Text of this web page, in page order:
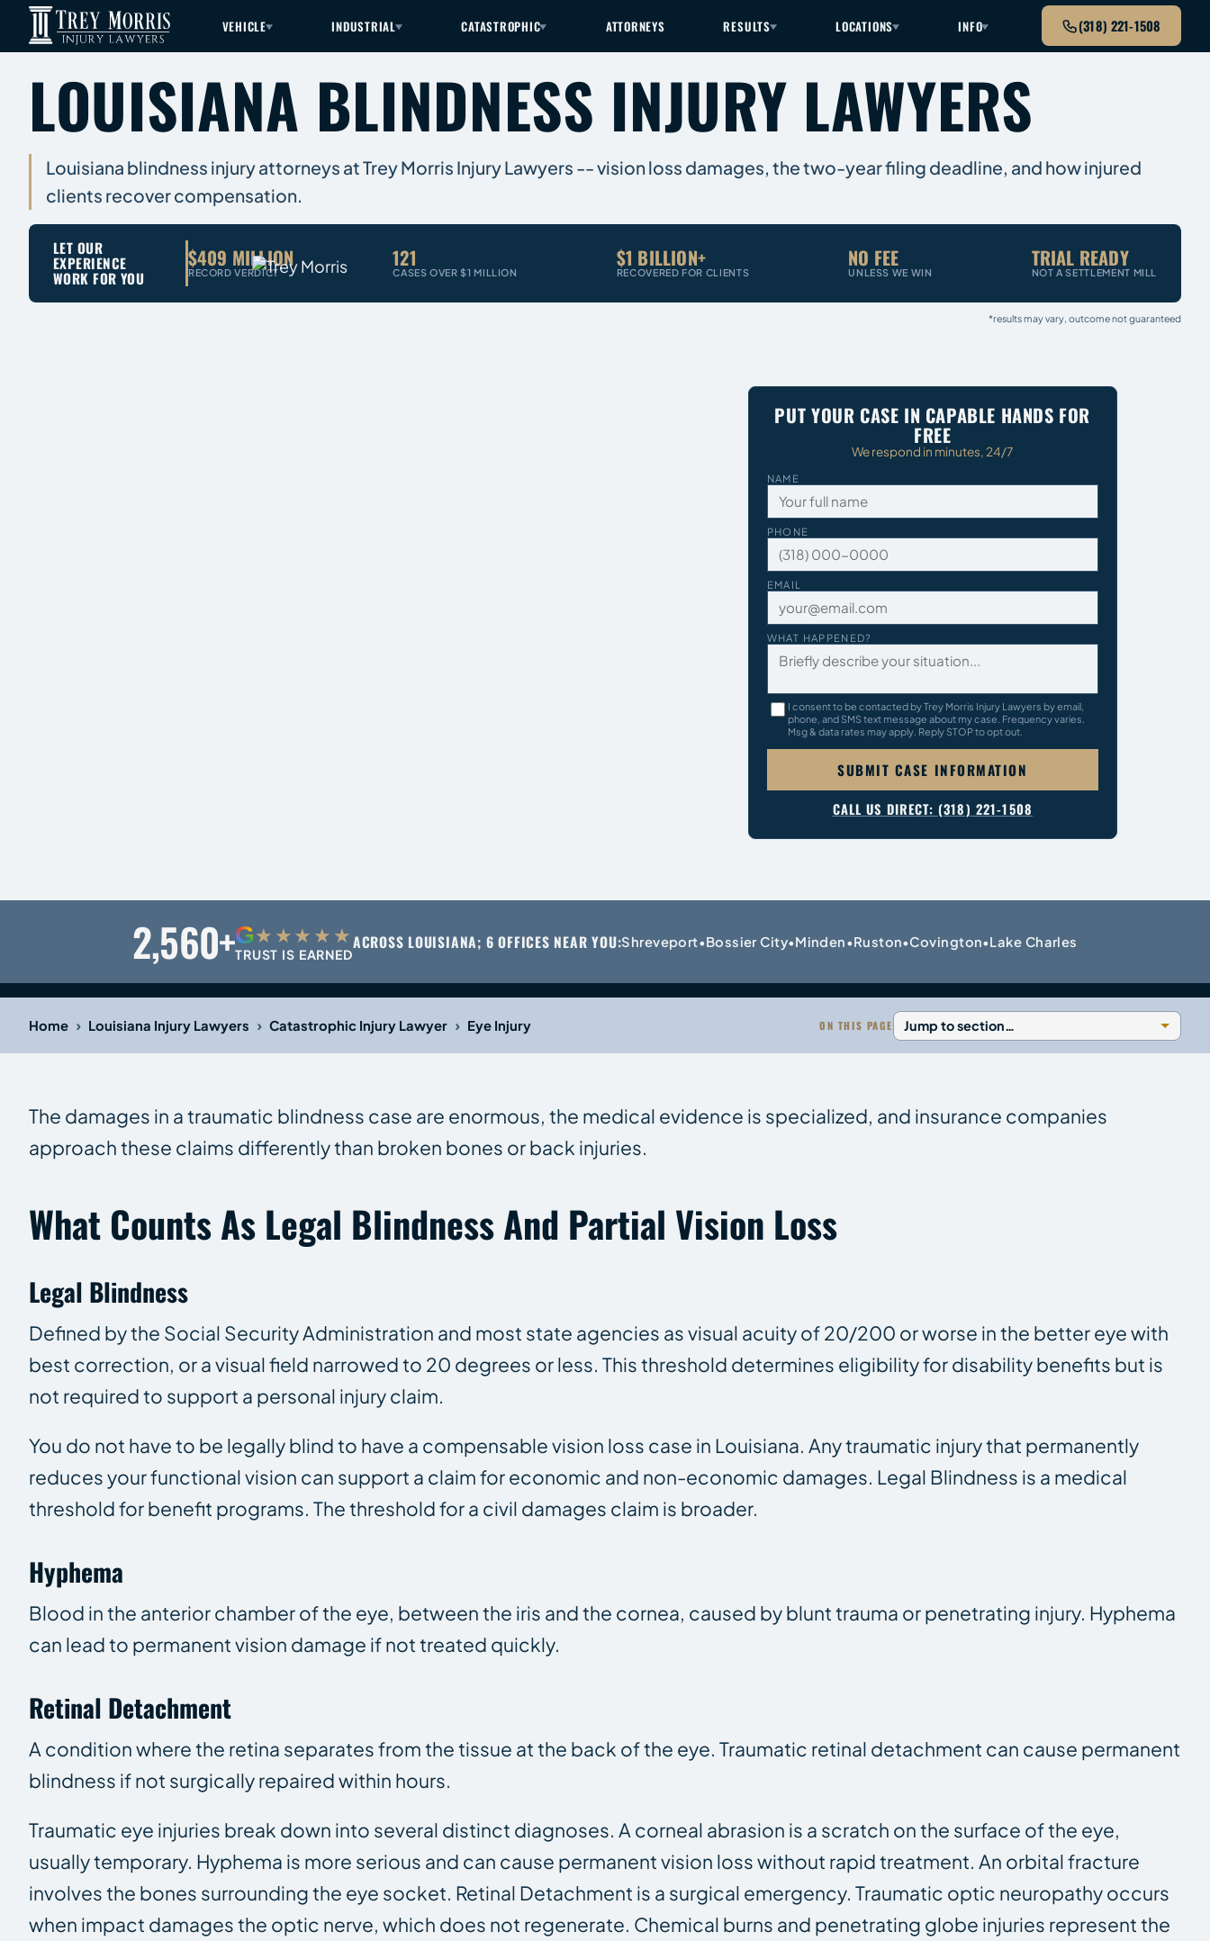
(318) 221-1508
VEHICLE INDUSTRIAL CATASTROPHIC ATTORNEYS RESULTS LOCATIONS INFO
LOUISIANA BLINDNESS INJURY LAWYERS
Louisiana blindness injury attorneys at Trey Morris Injury Lawyers -- vision loss damages, the two-year filing deadline, and how injured
clients recover compensation.
LET OUR
EXPERIENCE
WORK FOR YOU
$409 MILLION
RECORD VERDICT
121
CASES OVER $1 MILLION
$1 BILLION+
RECOVERED FOR CLIENTS
NO FEE
UNLESS WE WIN
TRIAL READY
NOT A SETTLEMENT MILL
*results may vary, outcome not guaranteed
PUT YOUR CASE IN CAPABLE HANDS FOR
FREE
We respond in minutes, 24/7
NAME
PHONE
EMAIL
WHAT HAPPENED?
I consent to be contacted by Trey Morris Injury Lawyers by email,
phone, and SMS text message about my case. Frequency varies.
Msg & data rates may apply. Reply STOP to opt out.
SUBMIT CASE INFORMATION
CALL US DIRECT: (318) 221-1508
2,560+G★★★★★
TRUST IS EARNED
ACROSS LOUISIANA; 6 OFFICES NEAR YOU:Shreveport•Bossier City•Minden•Ruston•Covington•Lake Charles
Home › Louisiana Injury Lawyers › Catastrophic Injury Lawyer › Eye Injury ON THIS PAGE
The damages in a traumatic blindness case are enormous, the medical evidence is specialized, and insurance companies
approach these claims differently than broken bones or back injuries.
What Counts As Legal Blindness And Partial Vision Loss
Legal Blindness
Defined by the Social Security Administration and most state agencies as visual acuity of 20/200 or worse in the better eye with
best correction, or a visual field narrowed to 20 degrees or less. This threshold determines eligibility for disability benefits but is
not required to support a personal injury claim.
You do not have to be legally blind to have a compensable vision loss case in Louisiana. Any traumatic injury that permanently
reduces your functional vision can support a claim for economic and non-economic damages. Legal Blindness is a medical
threshold for benefit programs. The threshold for a civil damages claim is broader.
Hyphema
Blood in the anterior chamber of the eye, between the iris and the cornea, caused by blunt trauma or penetrating injury. Hyphema
can lead to permanent vision damage if not treated quickly.
Retinal Detachment
A condition where the retina separates from the tissue at the back of the eye. Traumatic retinal detachment can cause permanent
blindness if not surgically repaired within hours.
Traumatic eye injuries break down into several distinct diagnoses. A corneal abrasion is a scratch on the surface of the eye,
usually temporary. Hyphema is more serious and can cause permanent vision loss without rapid treatment. An orbital fracture
involves the bones surrounding the eye socket. Retinal Detachment is a surgical emergency. Traumatic optic neuropathy occurs
when impact damages the optic nerve, which does not regenerate. Chemical burns and penetrating globe injuries represent the